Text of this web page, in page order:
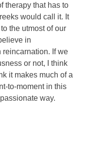
therapy that has to
would call it. It
the utmost of our
in
reincarnation. If we
or not, I think
it makes much of a
to-moment in this
way.